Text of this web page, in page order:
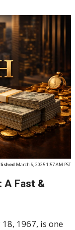
March 6, 2025 1:57 AM PST
A Fast &
1967, is one